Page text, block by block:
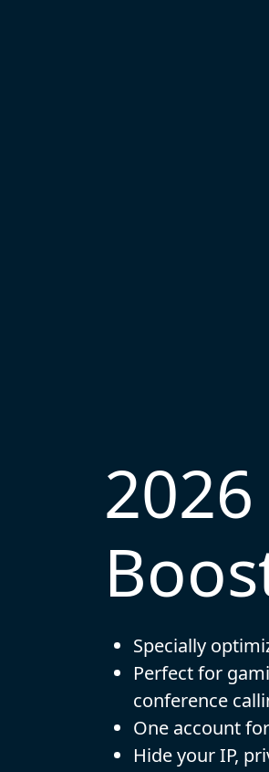
Specially
Perfect for
conference
One account
Hide your IP,